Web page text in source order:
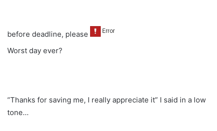
before deadline, please
Worst day ever?
“Thanks for saving me, I really appreciate it” I said in a low
tone…